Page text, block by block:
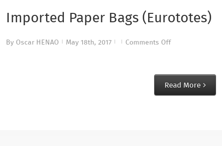
Imported Paper Bags (Eurototes)
By Oscar HENAO May 18th, 2017 Comments Offon
Read More